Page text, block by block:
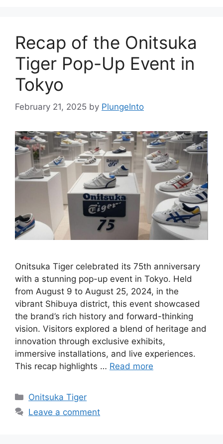
Recap of the Onitsuka
Tiger Pop-Up Event in
Tokyo
February 21, 2025 by PlungeInto
Onitsuka Tiger celebrated its 75th anniversary
with a stunning pop-up event in Tokyo. Held
from August 9 to August 25, 2024, in the
vibrant Shibuya district, this event showcased
the brand’s rich history and forward-thinking
vision. Visitors explored a blend of heritage and
innovation through exclusive exhibits,
immersive installations, and live experiences.
This recap highlights … Read more
Categories
Onitsuka Tiger
Leave a comment